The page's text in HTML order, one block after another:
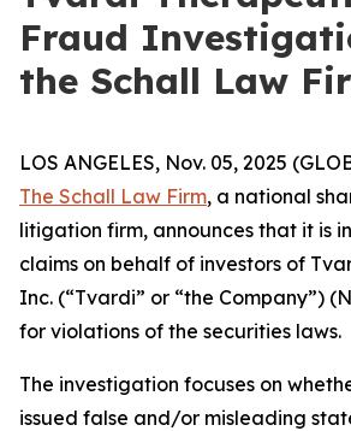
Fraud
the Schall Law
LOS ANGELES, Nov. 05, 2025
The Schall Law Firm, a national
litigation firm, announces that it is
claims on behalf of investors of
Inc. (“Tvardi” or “the Company”)
for violations of the securities laws.
The investigation focuses on
issued false and/or misleading